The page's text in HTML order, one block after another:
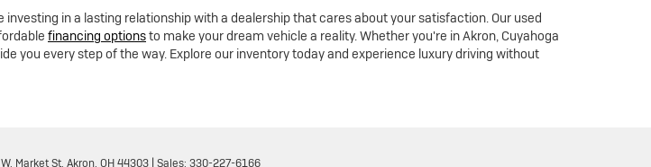
in a lasting relationship with a dealership that cares about your satisfaction. Our used
financing optionsto make your dream vehicle a reality. Whether you're in Akron, Cuyahoga
you every step of the way. Explore our inventory today and experience luxury driving without
Market St, Akron, OH44303 | Sales: 330-227-6166